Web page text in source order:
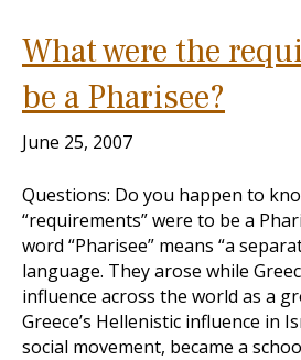
What were the
be a Pharisee?
June 25, 2007
Questions: Do you happen to
“requirements” were to be a
word “Pharisee” means “a
language. They arose while
influence across the world as a
Greece’s Hellenistic influence in
social movement, became a